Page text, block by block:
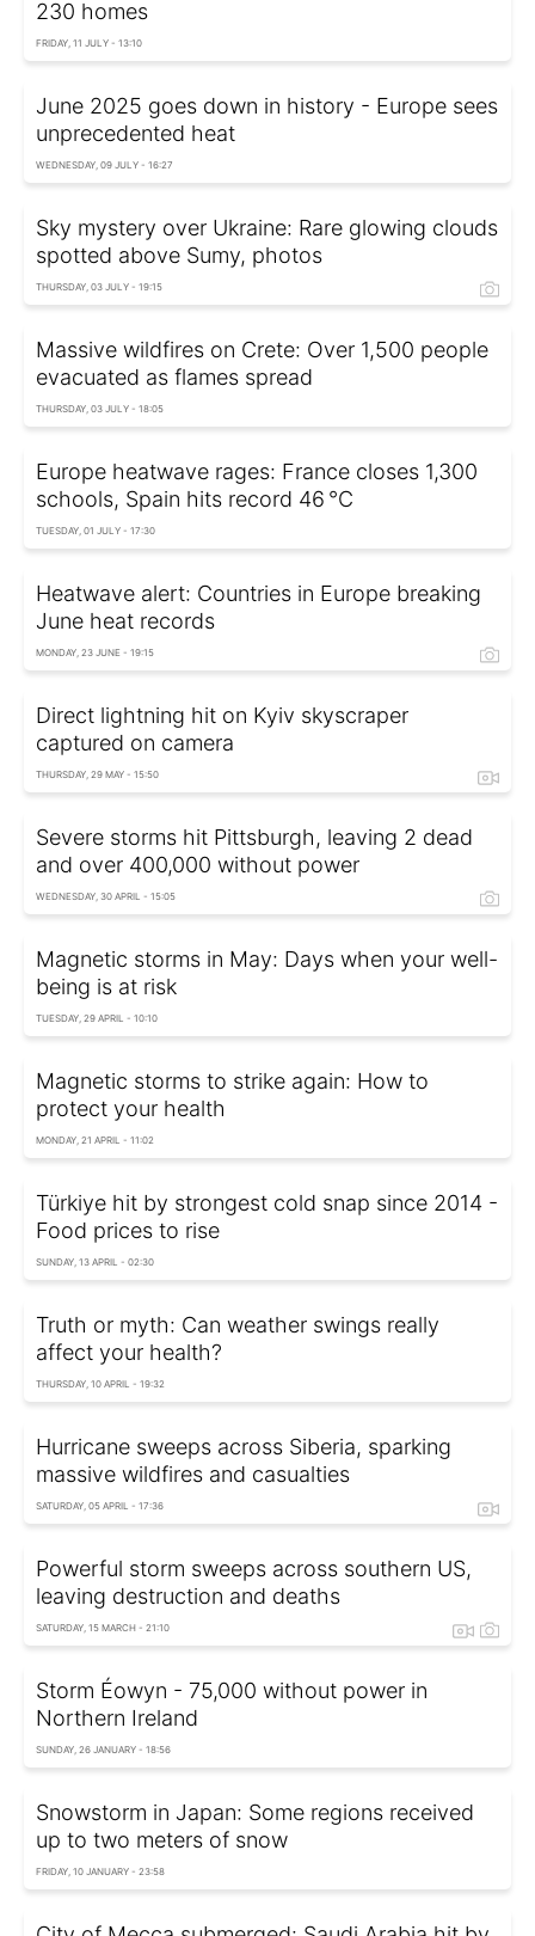
230 homes
FRIDAY, 11 JULY - 13:10
June 2025 goes down in history - Europe sees
unprecedented heat
WEDNESDAY, 09 JULY - 16:27
Sky mystery over Ukraine: Rare glowing clouds
spotted above Sumy, photos
THURSDAY, 03 JULY - 19:15
Massive wildfires on Crete: Over 1,500 people
evacuated as flames spread
THURSDAY, 03 JULY - 18:05
Europe heatwave rages: France closes 1,300
schools, Spain hits record 46 °C
TUESDAY, 01 JULY - 17:30
Heatwave alert: Countries in Europe breaking
June heat records
MONDAY, 23 JUNE - 19:15
Direct lightning hit on Kyiv skyscraper
captured on camera
THURSDAY, 29 MAY - 15:50
Severe storms hit Pittsburgh, leaving 2 dead
and over 400,000 without power
WEDNESDAY, 30 APRIL - 15:05
Magnetic storms in May: Days when your well-
being is at risk
TUESDAY, 29 APRIL - 10:10
Magnetic storms to strike again: How to
protect your health
MONDAY, 21 APRIL - 11:02
Türkiye hit by strongest cold snap since 2014 -
Food prices to rise
SUNDAY, 13 APRIL - 02:30
Truth or myth: Can weather swings really
affect your health?
THURSDAY, 10 APRIL - 19:32
Hurricane sweeps across Siberia, sparking
massive wildfires and casualties
SATURDAY, 05 APRIL - 17:36
Powerful storm sweeps across southern US,
leaving destruction and deaths
SATURDAY, 15 MARCH - 21:10
Storm Éowyn - 75,000 without power in
Northern Ireland
SUNDAY, 26 JANUARY - 18:56
Snowstorm in Japan: Some regions received
up to two meters of snow
FRIDAY, 10 JANUARY - 23:58